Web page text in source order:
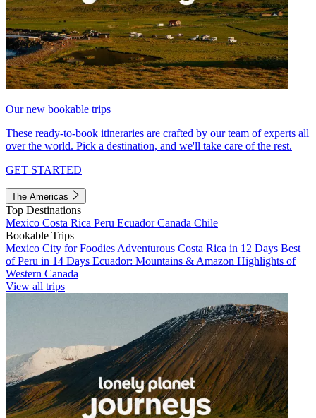
Our new bookable trips
These ready-to-book itineraries are crafted by our team of experts all
over the world. Pick a destination, and we'll take care of the rest.
GET STARTED
The Americas
Top Destinations
Mexico Costa Rica Peru EcuadorCanada Chile
Bookable Trips
Mexico City for Foodies Adventurous Costa Rica in 12 Days Best
of Peru in 14 Days Ecuador: Mountains & Amazon Highlights of
Western Canada
View all trips